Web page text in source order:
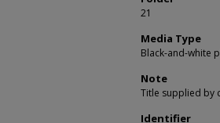
21
Media Type
Black-and-white
Note
Title supplied by
Identifier